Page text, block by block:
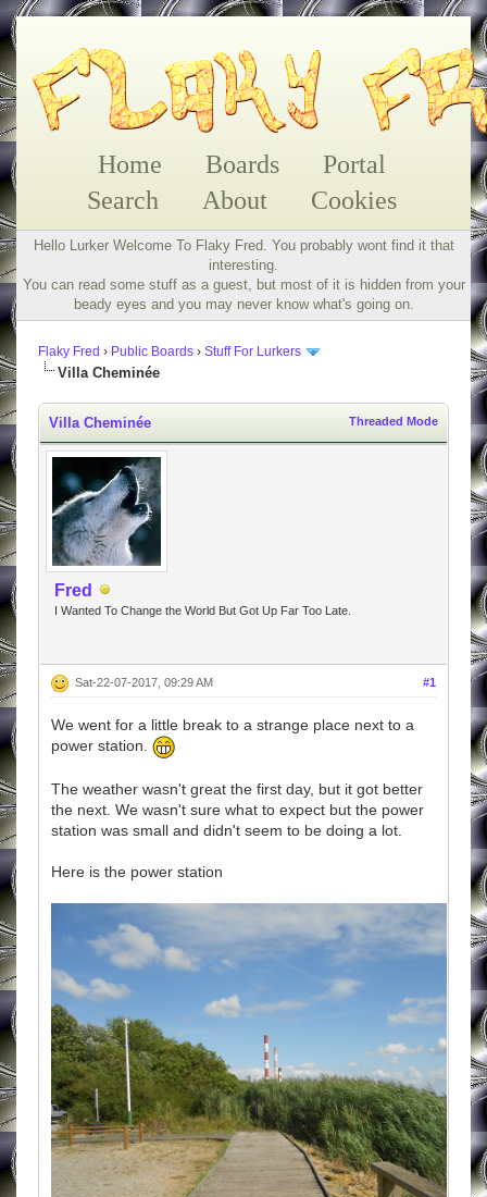
Home Boards
Portal
Search
About Cookies
Hello Lurker Welcome To Flaky Fred. You probably wont find it that
interesting.
You can read some stuff as a guest, but most of it is hidden from your
beady eyes and you may never know what's going on.
Flaky Fred › Public Boards › Stuff For Lurkers
Villa Cheminée
Threaded Mode
Villa Cheminée
Fred
I Wanted To Change the World But Got Up Far Too Late.
#1
Sat-22-07-2017, 09:29 AM
We went for a little break to a strange place next to a
power station.
The weather wasn't great the first day, but it got better
the next. We wasn't sure what to expect but the power
station was small and didn't seem to be doing a lot.
Here is the power station